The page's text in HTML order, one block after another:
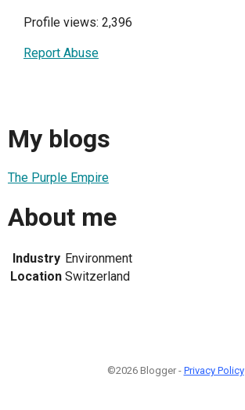
Profile views: 2,396
Report Abuse
My blogs
The Purple Empire
About me
Industry Environment
Location Switzerland
©2026 Blogger - Privacy Policy